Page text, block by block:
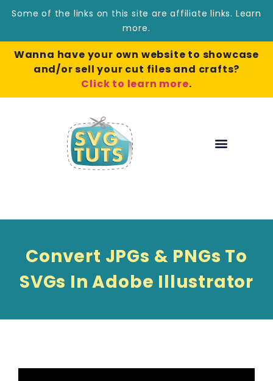
Some of the links on this site are affiliate links. Learn
more.
Wanna have your own website to showcase
and/or sell your cut files and crafts?
Click to learn more.
Convert JPGs & PNGs To
SVGs In Adobe Illustrator